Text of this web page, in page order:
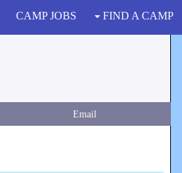
CAMP JOBS FIND A CAMP
Email